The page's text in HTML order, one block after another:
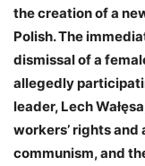
the creation of a
Polish. The
dismissal of a
allegedly
leader, Lech
workers’ rights
communism, and